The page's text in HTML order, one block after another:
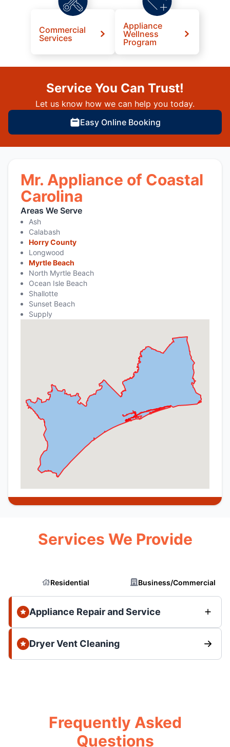
Commercial
Services
Appliance
Wellness
Program
Service You Can Trust!
Let us know how we can help you today.
Easy Online Booking
Mr. Appliance of Coastal
Carolina
Areas We Serve
Ash
Calabash
Horry County
Longwood
Myrtle Beach
North Myrtle Beach
Ocean Isle Beach
Shallotte
Sunset Beach
Supply
Services We Provide
Residential Business/Commercial
Appliance Repair and Service
Dryer Vent Cleaning
Frequently Asked
Questions